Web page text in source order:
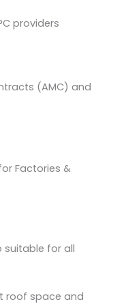
providers
(AMC) and
Factories &
suitable for all
roof space and